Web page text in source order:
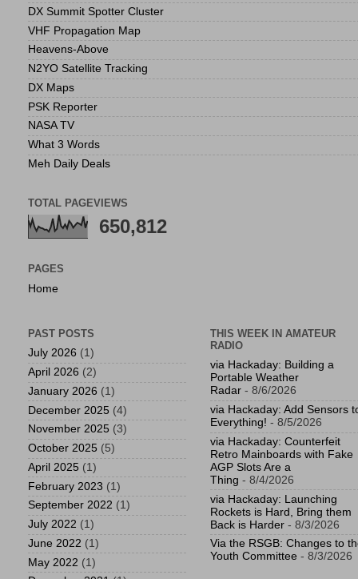
DX Summit Spotter Cluster
VHF Propagation Map
Heavens-Above
N2YO Satellite Tracking
DX Maps
PSK Reporter
NASA TV
What 3 Words
Meh Daily Deals
TOTAL PAGEVIEWS
650,812
PAGES
Home
PAST POSTS
July 2026 (1)
April 2026 (2)
January 2026 (1)
December 2025 (4)
November 2025 (3)
October 2025 (5)
April 2025 (1)
February 2023 (1)
September 2022 (1)
July 2022 (1)
June 2022 (1)
May 2022 (1)
THIS WEEK IN AMATEUR
RADIO
via Hackaday: Building a
Portable Weather
Radar - 8/6/2026
via Hackaday: Add Sensors
Everything! - 8/5/2026
via Hackaday: Counterfeit
Retro Mainboards with Fake
AGP Slots Are a
Thing - 8/4/2026
via Hackaday: Launching
Rockets is Hard, Bring them
Back is Harder - 8/3/2026
Via the RSGB: Changes to
Youth Committee - 8/3/2026